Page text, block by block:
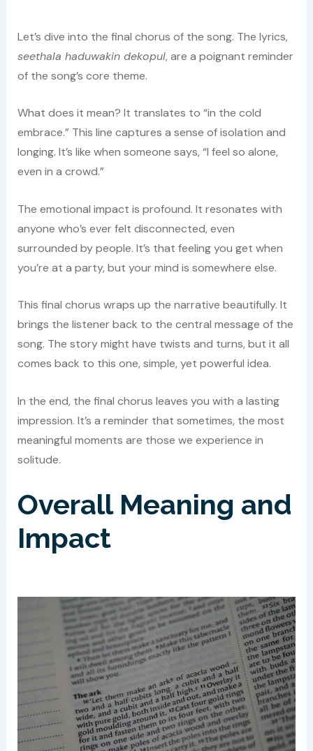
Let’s dive into the final chorus of the song. The lyrics,
seethala haduwakin dekopul, are a poignant reminder
of the song’s core theme.
What does it mean? It translates to “in the cold
embrace.” This line captures a sense of isolation and
longing. It’s like when someone says, “I feel so alone,
even in a crowd.”
The emotional impact is profound. It resonates with
anyone who’s ever felt disconnected, even
surrounded by people. It’s that feeling you get when
you’re at a party, but your mind is somewhere else.
This final chorus wraps up the narrative beautifully. It
brings the listener back to the central message of the
song. The story might have twists and turns, but it all
comes back to this one, simple, yet powerful idea.
In the end, the final chorus leaves you with a lasting
impression. It’s a reminder that sometimes, the most
meaningful moments are those we experience in
solitude.
Overall Meaning and
Impact